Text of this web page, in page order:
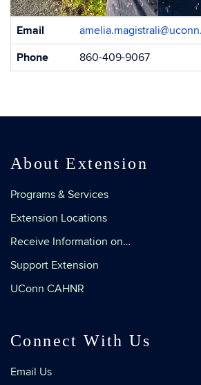
Contact
Email
Phone
860-409-9067
About Extension
Programs & Services
Extension Locations
Receive Information on…
Support Extension
UConn CAHNR
Connect With Us
Email Us